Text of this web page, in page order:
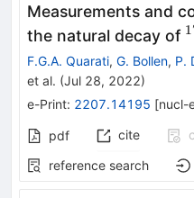
Measurements and
the natural decay of
F.G.A. Quarati, G. Bollen, P.
et al. (Jul 28, 2022)
e-Print: 2207.14195 [nucl-
pdf cite
reference search